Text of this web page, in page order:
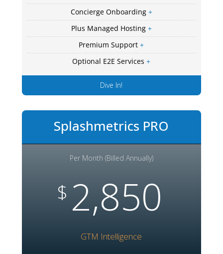
Concierge Onboarding+
Plus Managed Hosting+
Premium Support +
Optional E2E Services +
Dive In!
Splashmetrics PRO
Per Month (Billed Annually)
$2,850
GTM Intelligence